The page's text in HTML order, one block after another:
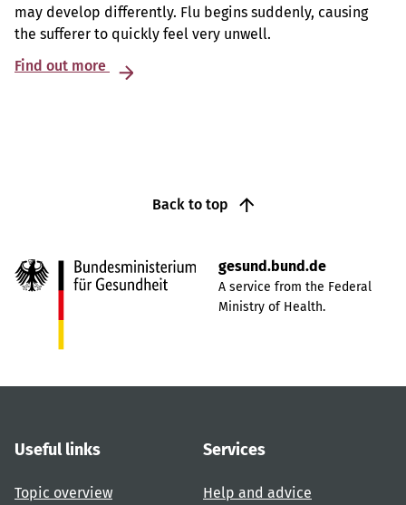
may develop differently. Flu begins suddenly, causing
the sufferer to quickly feel very unwell.
Find out more
Back to top
gesund.bund.de
A service from the Federal
Ministry of Health.
Useful links
Topic overview
Services
Help and advice